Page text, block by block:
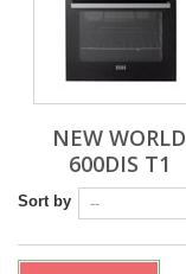
NEW WORLD
600DIS T1
Sort by